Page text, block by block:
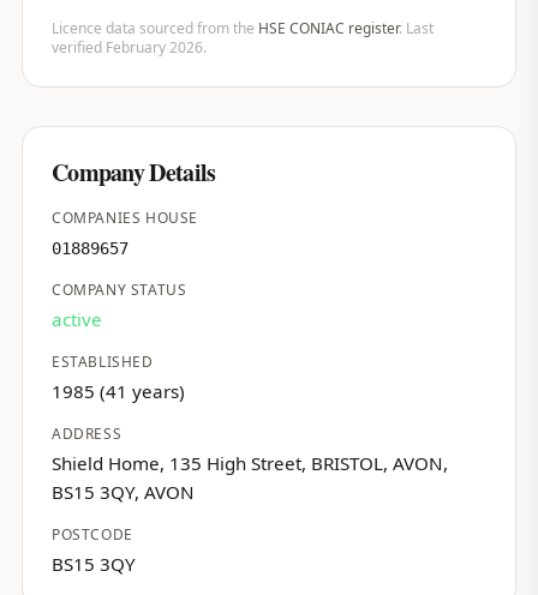
Licence data sourced from the HSE CONIAC register. Last
verified February 2026.
Company Details
COMPANIES HOUSE
01889657
COMPANY STATUS
active
ESTABLISHED
1985 (41 years)
ADDRESS
Shield Home, 135 High Street, BRISTOL, AVON,
BS15 3QY, AVON
POSTCODE
BS15 3QY